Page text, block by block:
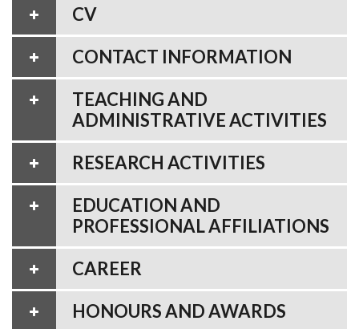
CV
CONTACT INFORMATION
TEACHING AND
ADMINISTRATIVE ACTIVITIES
RESEARCH ACTIVITIES
EDUCATION AND
PROFESSIONAL AFFILIATIONS
CAREER
HONOURS AND AWARDS